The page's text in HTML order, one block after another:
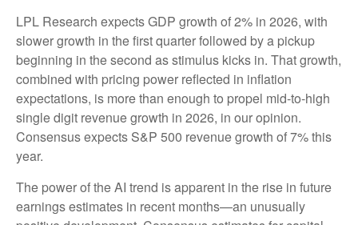
LPL Research expects GDP growth of 2% in 2026, with
slower growth in the first quarter followed by a pickup
beginning in the second as stimulus kicks in. That growth,
combined with pricing power reflected in inflation
expectations, is more than enough to propel mid-to-high
single digit revenue growth in 2026, in our opinion.
Consensus expects S&P 500 revenue growth of 7% this
year.
The power of the AI trend is apparent in the rise in future
earnings estimates in recent months—an unusually